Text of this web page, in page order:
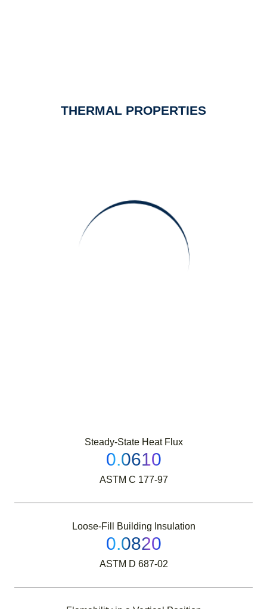
Steady-State Heat Flux
0.0610
ASTM C 177-97
Loose-Fill Building Insulation
0.0820
ASTM D 687-02
THERMAL PROPERTIES